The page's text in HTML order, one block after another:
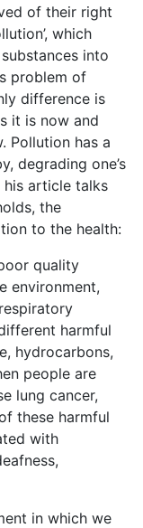
of their right
which
into
problem of
difference is
it is now and
Pollution has a
degrading one’s
his article talks
the
to the health:
quality
environment,
harmful
hydrocarbons,
people are
lung cancer,
these harmful
with
in which we